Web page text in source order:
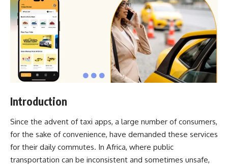
Introduction
Since the advent of taxi apps, a large number of consumers,
for the sake of convenience, have demanded these services
for their daily commutes. In Africa, where public
transportation can be inconsistent and sometimes unsafe,